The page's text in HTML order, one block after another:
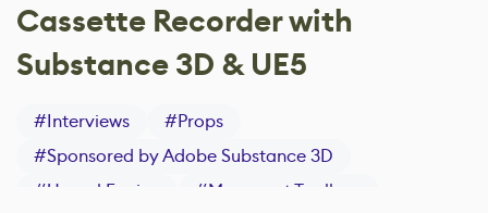
Cassette Recorder with
Substance 3D & UE5
#Interviews #Props
#Sponsored by Adobe Substance 3D
#Unreal Engine #Marmoset Toolbag